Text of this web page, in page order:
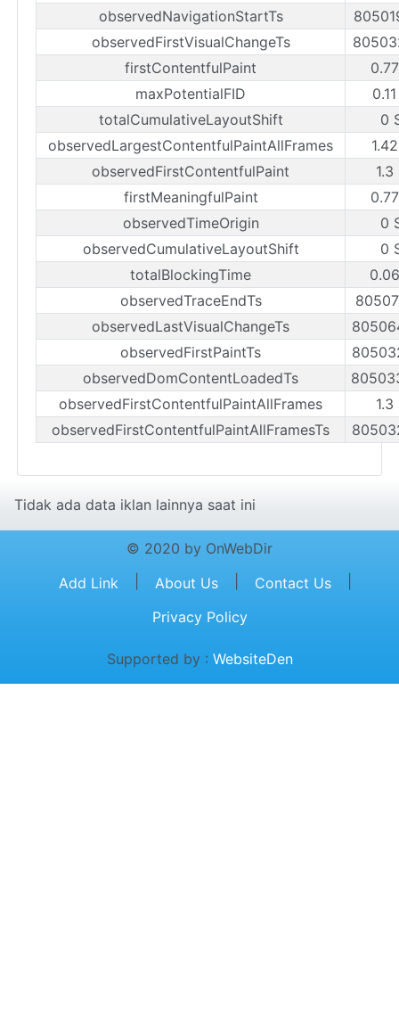
observedNavigationStartTs
observedFirstVisualChangeTs
firstContentfulPaint
maxPotentialFID
totalCumulativeLayoutShift
0
observedLargestContentfulPaintAllFrames
observedFirstContentfulPaint
1.3
firstMeaningfulPaint
observedTimeOrigin
0
observedCumulativeLayoutShift
0
totalBlockingTime
observedTraceEndTs
observedLastVisualChangeTs
observedFirstPaintTs
observedDomContentLoadedTs
observedFirstContentfulPaintAllFrames
1.3
observedFirstContentfulPaintAllFramesTs
Tidak ada data iklan lainnya saat ini
© 2020 by OnWebDir
Add Link
About Us Contact Us
Privacy Policy
Supported by : WebsiteDen